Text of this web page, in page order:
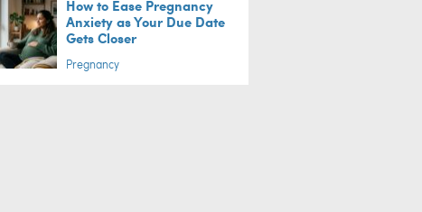
How to Ease Pregnancy
Anxiety as Your Due Date
Gets Closer
Pregnancy